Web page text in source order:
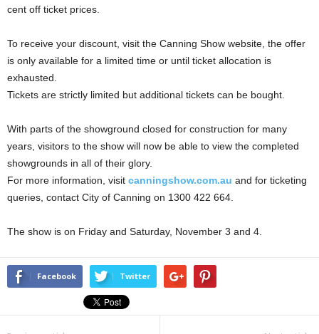
cent off ticket prices.
To receive your discount, visit the Canning Show website, the offer
is only available for a limited time or until ticket allocation is
exhausted.
Tickets are strictly limited but additional tickets can be bought.
With parts of the showground closed for construction for many
years, visitors to the show will now be able to view the completed
showgrounds in all of their glory.
For more information, visit canningshow.com.au and for ticketing
queries, contact City of Canning on 1300 422 664.
The show is on Friday and Saturday, November 3 and 4.
Facebook Twitter